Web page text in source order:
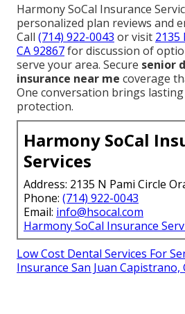
Harmony SoCal Insurance
personalized plan reviews and
Call (714) 922-0043 or visit 2135
CA 92867for discussion of
serve your area. Secure senior
insurance near me coverage
One conversation brings
protection.
Harmony SoCal
Services
Address: 2135 N Pami Circle
Phone: (714) 922-0043
Email: info@hsocal.com
Harmony SoCal Insurance
Low Cost Dental Services For
Insurance San Juan Capistrano,